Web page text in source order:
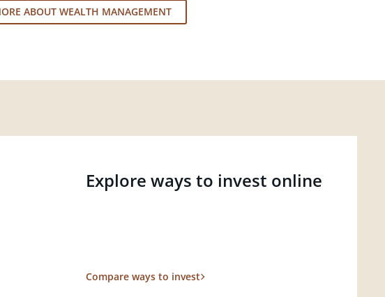
ABOUT WEALTH MANAGEMENT
Explore ways to invest online
Compare ways to invest